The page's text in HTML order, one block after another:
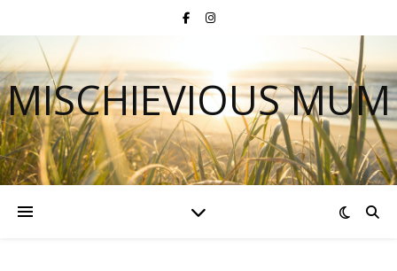
MISCHIEVIOUS MUM